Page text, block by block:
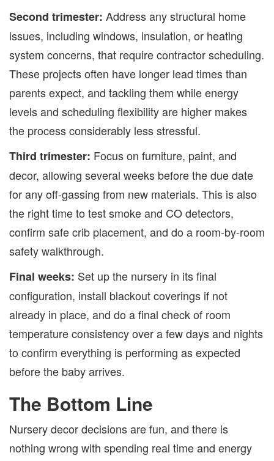
Second trimester: Address any structural home
issues, including windows, insulation, or heating
system concerns, that require contractor scheduling.
These projects often have longer lead times than
parents expect, and tackling them while energy
levels and scheduling flexibility are higher makes
the process considerably less stressful.
Third trimester: Focus on furniture, paint, and
decor, allowing several weeks before the due date
for any off-gassing from new materials. This is also
the right time to test smoke and CO detectors,
confirm safe crib placement, and do a room-by-room
safety walkthrough.
Final weeks: Set up the nursery in its final
configuration, install blackout coverings if not
already in place, and do a final check of room
temperature consistency over a few days and nights
to confirm everything is performing as expected
before the baby arrives.
The Bottom Line
Nursery decor decisions are fun, and there is
nothing wrong with spending real time and energy